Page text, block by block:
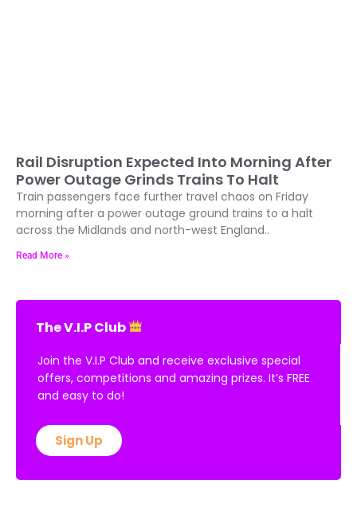
Rail Disruption Expected Into Morning After
Power Outage Grinds Trains To Halt
Train passengers face further travel chaos on Friday
morning after a power outage ground trains to a halt
across the Midlands and north-west England..
Read More »
The V.I.P Club
Join the V.I.P Club and receive exclusive special
offers, competitions and amazing prizes. It’s FREE
and easy to do!
Sign Up